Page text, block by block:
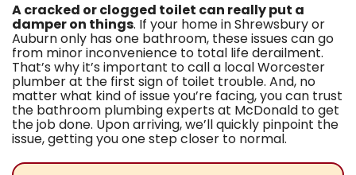
A cracked or clogged toilet can really put a
damper on things. If your home in Shrewsbury or
Auburn only has one bathroom, these issues can go
from minor inconvenience to total life derailment.
That’s why it’s important to call a local Worcester
plumberat the first sign of toilet trouble. And, no
matter what kind of issue you’re facing, you can trust
the bathroom plumbingexperts at McDonald to get
the job done. Upon arriving, we’ll quickly pinpoint the
issue, getting you one step closer to normal.